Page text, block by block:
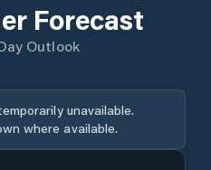
Forecast
Outlook
unavailable.
where available.